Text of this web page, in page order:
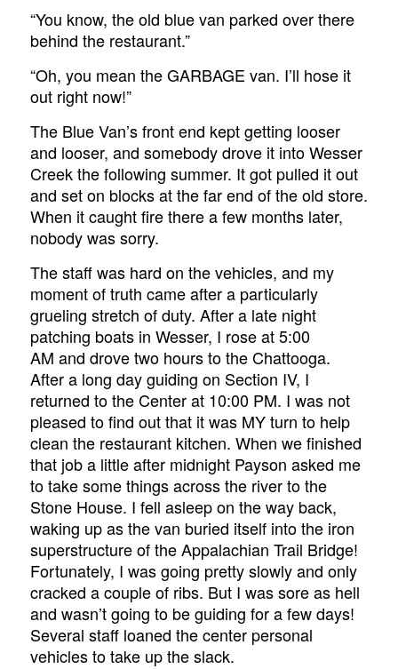
“You know, the old blue van parked over there
behind the restaurant.”
“Oh, you mean the GARBAGE van. I’ll hose it
out right now!”
The Blue Van’s front end kept getting looser
and looser, and somebody drove it into Wesser
Creek the following summer. It got pulled it out
and set on blocks at the far end of the old store.
When it caught fire there a few months later,
nobody was sorry.
The staff was hard on the vehicles, and my
moment of truth came after a particularly
grueling stretch of duty. After a late night
patching boats in Wesser, I rose at 5:00
AM and drove two hours to the Chattooga.
After a long day guiding on Section IV, I
returned to the Center at 10:00 PM. I was not
pleased to find out that it was MY turn to help
clean the restaurant kitchen. When we finished
that job a little after midnight Payson asked me
to take some things across the river to the
Stone House. I fell asleep on the way back,
waking up as the van buried itself into the iron
superstructure of the Appalachian Trail Bridge!
Fortunately, I was going pretty slowly and only
cracked a couple of ribs. But I was sore as hell
and wasn’t going to be guiding for a few days!
Several staff loaned the center personal
vehicles to take up the slack.